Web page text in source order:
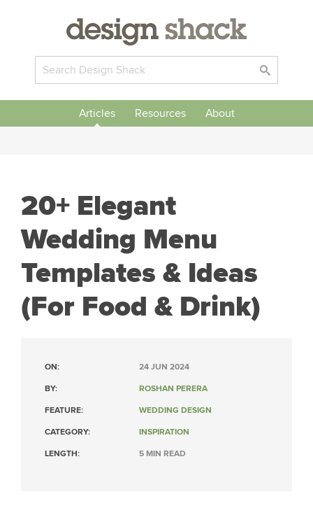
Articles Resources About
20+ Elegant
Wedding Menu
Templates & Ideas
(For Food & Drink)
ON: 24 JUN 2024
BY: ROSHAN PERERA
FEATURE: WEDDING DESIGN
CATEGORY: INSPIRATION
LENGTH: 5 MIN READ